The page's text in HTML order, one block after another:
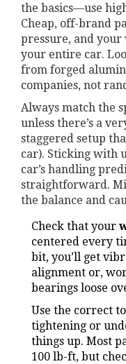
the basics—use
Cheap, off-brand
pressure, and
your entire car.
from forged
companies, not
Always match the
unless there’s a
staggered setup
car). Sticking with
car’s handling
straightforward.
the balance and
Check that your
centered every
bit, you’ll get
alignment or,
bearings loose
Use the correct
tightening or
things up. Most
100 lb-ft, but